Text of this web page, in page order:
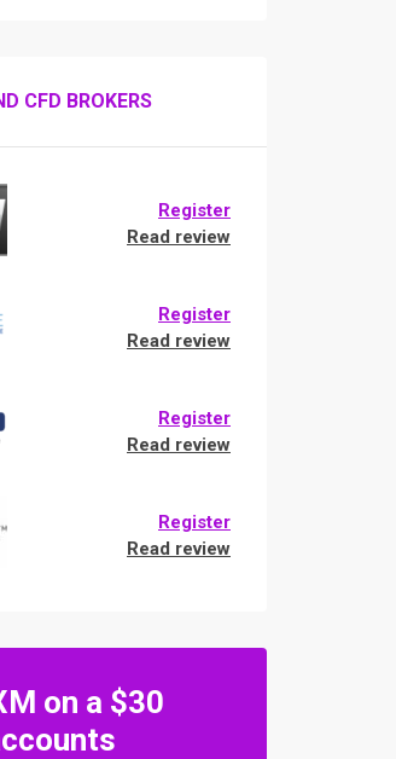
CFD BROKERS
Register
Read review
Register
Read review
Register
Read review
Register
Read review
on a $30